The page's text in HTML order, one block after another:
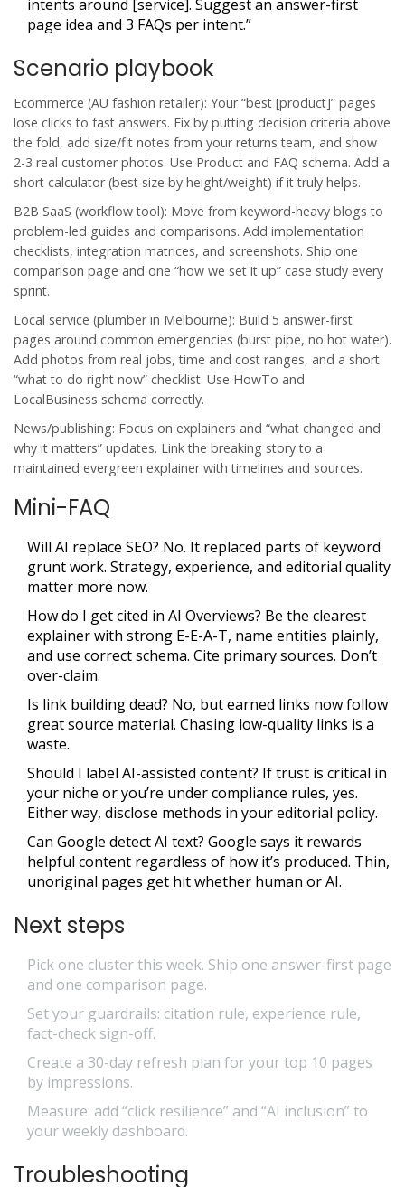
intents around [service]. Suggest an answer-first
page idea and 3 FAQs per intent.”
Scenario playbook
Ecommerce (AU fashion retailer): Your “best [product]” pages
lose clicks to fast answers. Fix by putting decision criteria above
the fold, add size/fit notes from your returns team, and show
2-3 real customer photos. Use Product and FAQ schema. Add a
short calculator (best size by height/weight) if it truly helps.
B2B SaaS (workflow tool): Move from keyword-heavy blogs to
problem-led guides and comparisons. Add implementation
checklists, integration matrices, and screenshots. Ship one
comparison page and one “how we set it up” case study every
sprint.
Local service (plumber in Melbourne): Build 5 answer-first
pages around common emergencies (burst pipe, no hot water).
Add photos from real jobs, time and cost ranges, and a short
“what to do right now” checklist. Use HowTo and
LocalBusiness schema correctly.
News/publishing: Focus on explainers and “what changed and
why it matters” updates. Link the breaking story to a
maintained evergreen explainer with timelines and sources.
Mini-FAQ
Will AI replace SEO? No. It replaced parts of keyword
grunt work. Strategy, experience, and editorial quality
matter more now.
How do I get cited in AI Overviews? Be the clearest
explainer with strong E-E-A-T, name entities plainly,
and use correct schema. Cite primary sources. Don’t
over-claim.
Is link building dead? No, but earned links now follow
great source material. Chasing low-quality links is a
waste.
Should I label AI-assisted content? If trust is critical in
your niche or you’re under compliance rules, yes.
Either way, disclose methods in your editorial policy.
Can Google detect AI text? Google says it rewards
helpful content regardless of how it’s produced. Thin,
unoriginal pages get hit whether human or AI.
Next steps
Pick one cluster this week. Ship one answer-first page
and one comparison page.
Set your guardrails: citation rule, experience rule,
fact-check sign-off.
Create a 30-day refresh plan for your top 10 pages
by impressions.
Measure: add “click resilience” and “AI inclusion” to
your weekly dashboard.
Troubleshooting